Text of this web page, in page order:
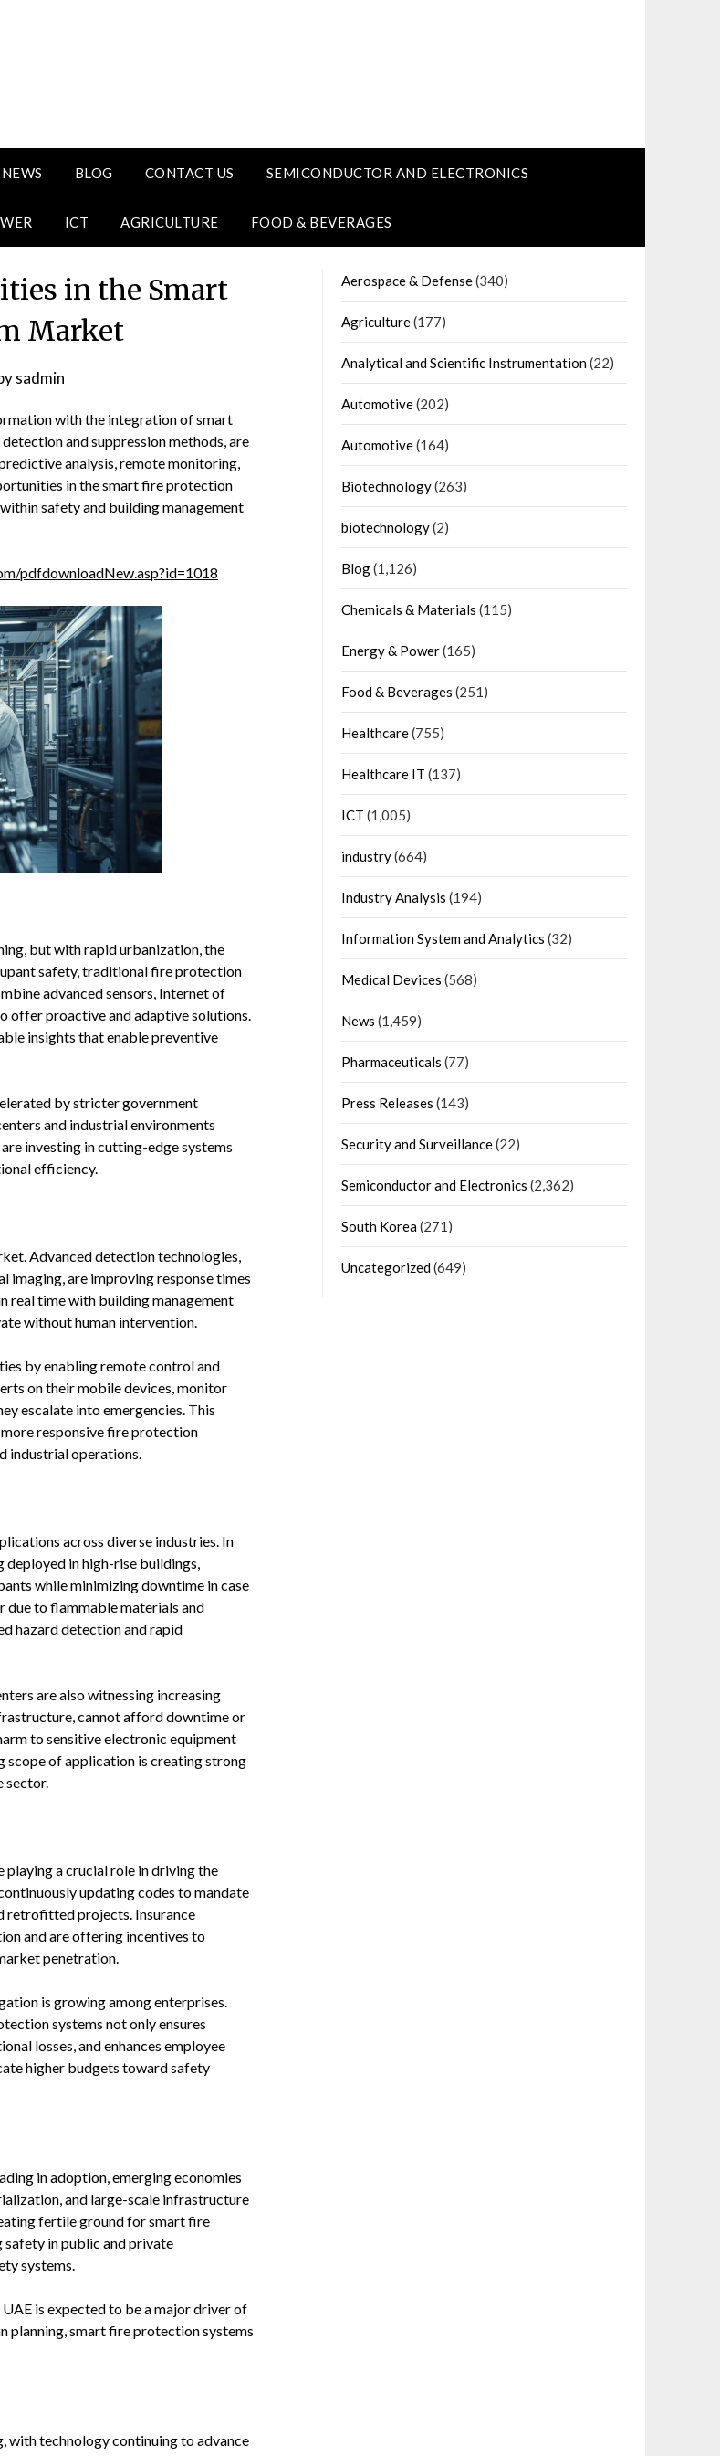
NEWS BLOG CONTACT US SEMICONDUCTOR AND ELECTRONICS
ICT AGRICULTURE FOOD & BEVERAGES
in the Smart
Market
sadmin
with the integration of smart
and suppression methods, are
analysis, remote monitoring,
in thesmart fire protection
safety and building management
pdfdownloadNew.asp?id=1018
but with rapid urbanization, the
safety, traditional fire protection
advanced sensors, Internet of
offer proactive and adaptive solutions.
insights that enable preventive
by stricter government
and industrial environments
investing in cutting-edge systems
efficiency.
Advanced detection technologies,
imaging, are improving response times
real time with building management
without human intervention.
by enabling remote control and
on their mobile devices, monitor
escalate into emergencies. This
responsive fire protection
industrial operations.
across diverse industries. In
in high-rise buildings,
while minimizing downtime in case
due to flammable materials and
hazard detection and rapid
are also witnessing increasing
cannot afford downtime or
to sensitive electronic equipment
scope of application is creating strong
sector.
a crucial role in driving the
updating codes to mandate
retrofitted projects. Insurance
and are offering incentives to
penetration.
is growing among enterprises.
systems not only ensures
losses, and enhances employee
higher budgets toward safety
in adoption, emerging economies
and large-scale infrastructure
fertile ground for smart fire
in public and private
systems.
is expected to be a major driver of
planning, smart fire protection systems
with technology continuing to advance
Aerospace & Defense(340)
Agriculture(177)
Analytical and Scientific Instrumentation(22)
Automotive(202)
Automotive(164)
Biotechnology(263)
biotechnology(2)
Blog(1,126)
Chemicals & Materials (115)
Energy & Power(165)
Food & Beverages (251)
Healthcare(755)
Healthcare IT (137)
ICT (1,005)
industry(664)
Industry Analysis (194)
Information System and Analytics (32)
Medical Devices (568)
News (1,459)
Pharmaceuticals (77)
Press Releases (143)
Security and Surveillance(22)
Semiconductor and Electronics (2,362)
South Korea(271)
Uncategorized(649)